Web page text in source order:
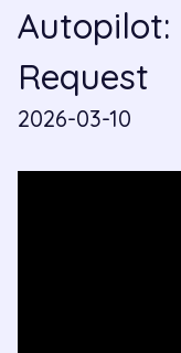
Autopilot:
Request
2026-03-10